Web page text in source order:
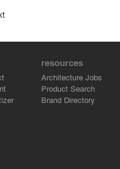
resources
Architecture Jobs
Product Search
Brand Directory